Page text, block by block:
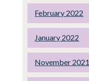
February 2022
January 2022
November 2021